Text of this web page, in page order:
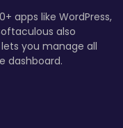
apps like WordPress,
also
you manage all
dashboard.